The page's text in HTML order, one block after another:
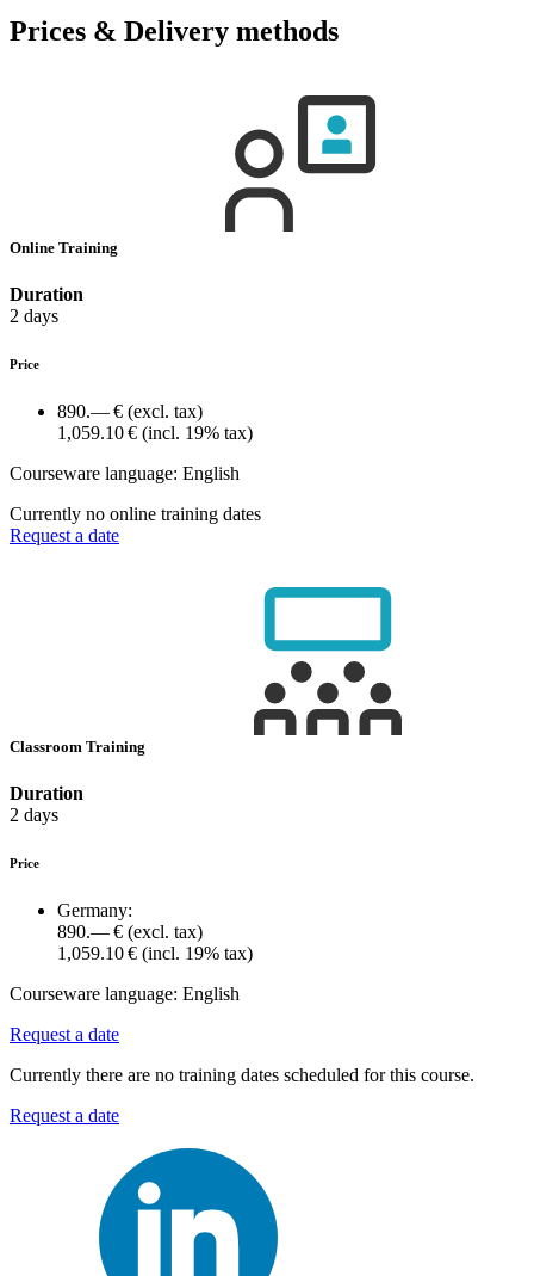
Prices & Delivery methods
Online Training
Duration
2 days
Price
890.— € (excl. tax)
1,059.10 € (incl. 19% tax)
Courseware language: English
Currently no online training dates
Request a date
Classroom Training
Duration
2 days
Price
Germany:
890.— € (excl. tax)
1,059.10 € (incl. 19% tax)
Courseware language: English
Request a date
Currently there are no training dates scheduled for this course.
Request a date